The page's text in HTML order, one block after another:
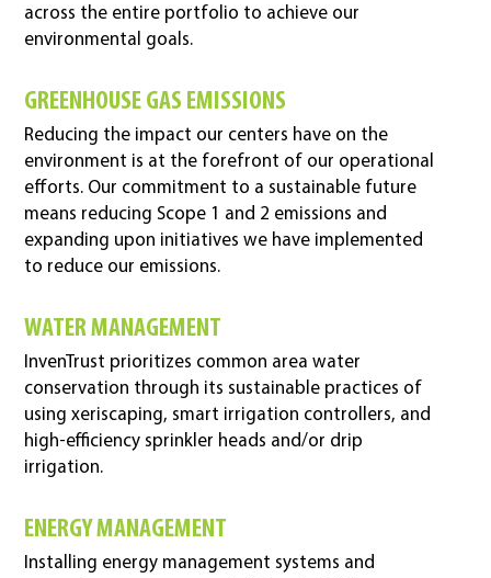
across the entire portfolio to achieve our
environmental goals.
GREENHOUSE GAS EMISSIONS
Reducing the impact our centers have on the
environment is at the forefront of our operational
efforts. Our commitment to a sustainable future
means reducing Scope 1 and 2 emissions and
expanding upon initiatives we have implemented
to reduce our emissions.
WATER MANAGEMENT
InvenTrust prioritizes common area water
conservation through its sustainable practices of
using xeriscaping, smart irrigation controllers, and
high-efficiency sprinkler heads and/or drip
irrigation.
ENERGY MANAGEMENT
Installing energy management systems and